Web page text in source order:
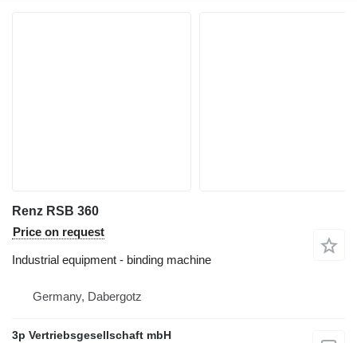
Renz RSB 360
Price on request
Industrial equipment - binding machine
Germany, Dabergotz
3p Vertriebsgesellschaft mbH